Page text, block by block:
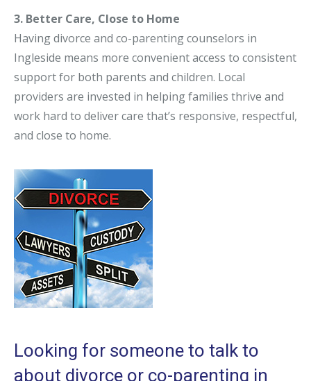
3. Better Care, Close to Home
Having divorce and co-parenting counselors in
Ingleside means more convenient access to consistent
support for both parents and children. Local
providers are invested in helping families thrive and
work hard to deliver care that’s responsive, respectful,
and close to home.
Looking for someone to talk to
about divorce or co-parenting in